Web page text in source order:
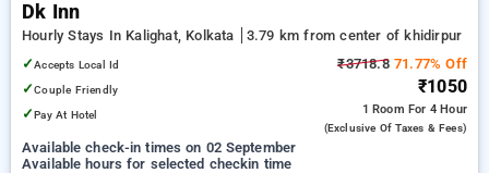
Dk Inn
Hourly Stays In Kalighat, Kolkata
3.79 km from center of khidirpur
✓Accepts Local Id
✓Couple Friendly
✓Pay At Hotel
₹3718.871.77% Off
₹1050
1 Room For 4 Hour
(exclusive Of Taxes & Fees)
Available check-in times on 02 September
Available hours for selected checkin time